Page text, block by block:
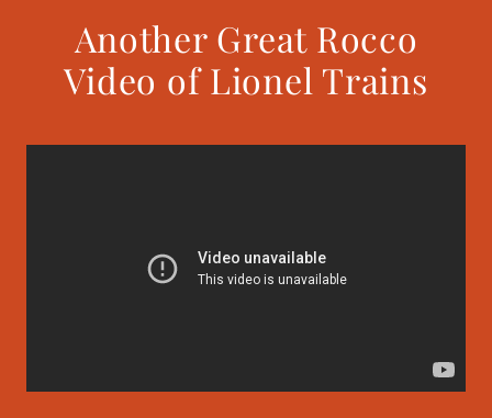
Another Great Rocco
Video of Lionel Trains